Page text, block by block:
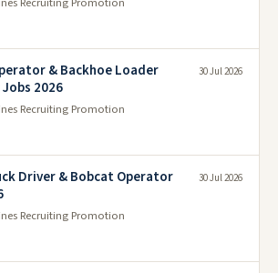
& Backhoe Loader
2026
Recruiting Promotion
30 Jul 2026
Driver & Bobcat Operator
Recruiting Promotion
30 Jul 2026